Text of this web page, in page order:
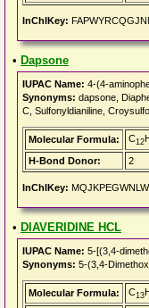
InChIKey:
• Dapsone
IUPAC Name: 4-(4-
Synonyms: dapsone,
C, Sulfonyldianiline,
Molecular Formula: C12
H-Bond Donor:
2
InChIKey:
• DIAVERIDINE HCL
IUPAC Name: 5-[(3,4-
Synonyms: 5-(3,4-
Molecular Formula: C13